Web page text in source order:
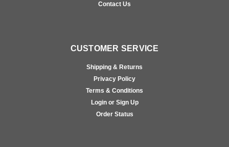
Contact Us
CUSTOMER SERVICE
Shipping & Returns
Privacy Policy
Terms & Conditions
Login or Sign Up
Order Status